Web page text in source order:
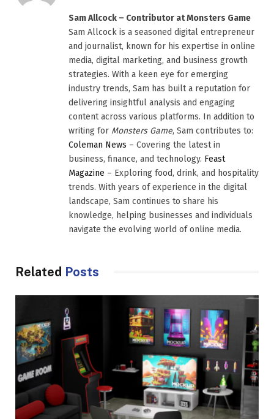
Sam Allcock – Contributor at Monsters Game
Sam Allcock is a seasoned digital entrepreneur
and journalist, known for his expertise in online
media, digital marketing, and business growth
strategies. With a keen eye for emerging
industry trends, Sam has built a reputation for
delivering insightful analysis and engaging
content across various platforms. In addition to
writing for Monsters Game, Sam contributes to:
Coleman News – Covering the latest in
business, finance, and technology. Feast
Magazine – Exploring food, drink, and hospitality
trends. With years of experience in the digital
landscape, Sam continues to share his
knowledge, helping businesses and individuals
navigate the evolving world of online media.
Related Posts